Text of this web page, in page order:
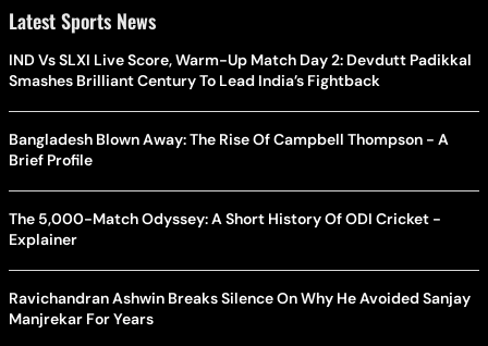
Latest Sports News
IND Vs SLXI Live Score, Warm-Up Match Day 2: Devdutt Padikkal
Smashes Brilliant Century To Lead India’s Fightback
Bangladesh Blown Away: The Rise Of Campbell Thompson - A
Brief Profile
The 5,000-Match Odyssey: A Short History Of ODI Cricket -
Explainer
Ravichandran Ashwin Breaks Silence On Why He Avoided Sanjay
Manjrekar For Years